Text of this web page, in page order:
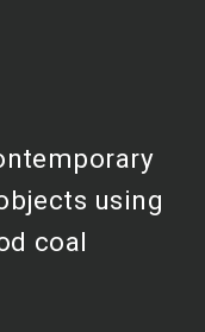
using
coal